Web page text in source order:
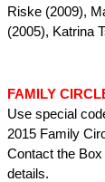
Riske (2009),
(2005), Katrina
FAMILY
Use special
2015 Family
Contact the
details.